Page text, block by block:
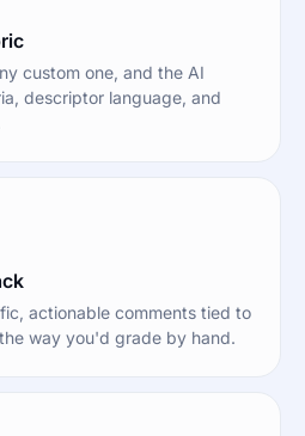
custom one, and the AI
descriptor language, and
actionable comments tied to
way you'd grade by hand.